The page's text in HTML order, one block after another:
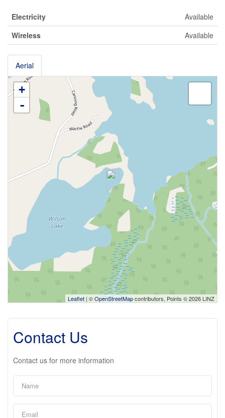
Electricity
Available
Wireless
Available
Aerial
+
-
Leaflet | ©OpenStreetMapcontributors, Points © 2026 LINZ
Contact Us
Contact us for more information